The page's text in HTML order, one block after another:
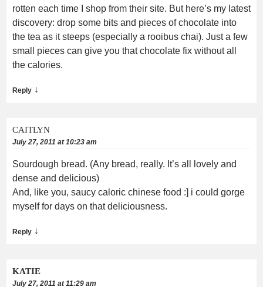
rotten each time I shop from their site. But here’s my latest
discovery: drop some bits and pieces of chocolate into
the tea as it steeps (especially a rooibus chai). Just a few
small pieces can give you that chocolate fix without all
the calories.
Reply ↓
CAITLYN
July 27, 2011 at 10:23 am
Sourdough bread. (Any bread, really. It’s all lovely and
dense and delicious)
And, like you, saucy caloric chinese food :] i could gorge
myself for days on that deliciousness.
Reply ↓
KATIE
July 27, 2011 at 11:29 am